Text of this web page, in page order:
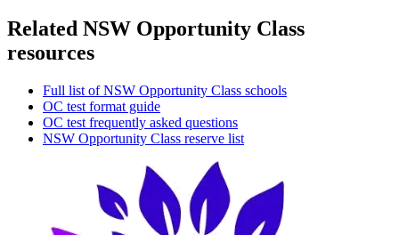
Related NSW Opportunity Class
resources
Full list of NSW Opportunity Class schools
OC test format guide
OC test frequently asked questions
NSW Opportunity Class reserve list